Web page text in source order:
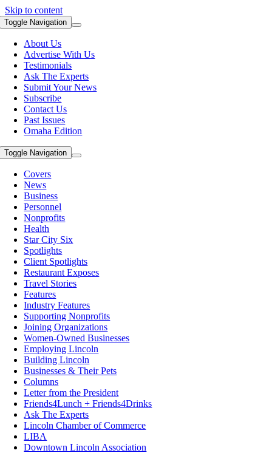
Skip to content
Toggle Navigation
About Us
Advertise With Us
Testimonials
Ask The Experts
Submit Your News
Subscribe
Contact Us
Past Issues
Omaha Edition
Toggle Navigation
Covers
News
Business
Personnel
Nonprofits
Health
Star City Six
Spotlights
Client Spotlights
Restaurant Exposes
Travel Stories
Features
Industry Features
Supporting Nonprofits
Joining Organizations
Women-Owned Businesses
Employing Lincoln
Building Lincoln
Businesses & Their Pets
Columns
Letter from the President
Friends4Lunch + Friends4Drinks
Ask The Experts
Lincoln Chamber of Commerce
LIBA
Downtown Lincoln Association